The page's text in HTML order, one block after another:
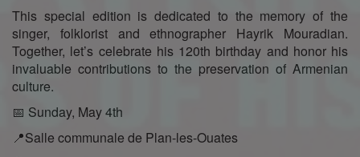
This special edition is dedicated to the memory of the
singer, folklorist and ethnographer Hayrik Mouradian.
Together, let’s celebrate his 120th birthday and honor his
invaluable contributions to the preservation of Armenian
culture.
📅 Sunday, May 4th
📍Salle communale de Plan-les-Ouates